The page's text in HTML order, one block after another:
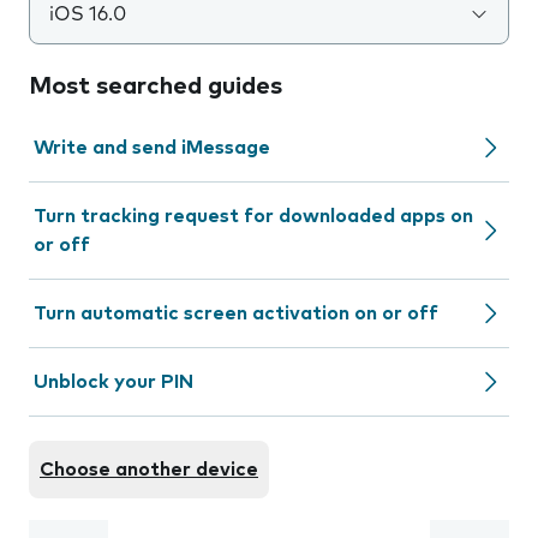
iOS 16.0
Most searched guides
Write and send iMessage
Turn tracking request for downloaded apps on
or off
Turn automatic screen activation on or off
Unblock your PIN
Choose another device